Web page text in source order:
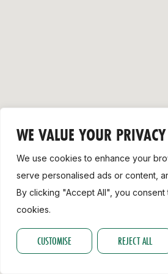
WE VALUE YOUR PRIVACY
We use cookies to enhance your
serve personalised ads or content,
By clicking "Accept All", you
cookies.
CUSTOMISE REJECT ALL